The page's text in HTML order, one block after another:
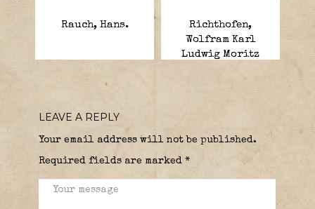
Rauch, Hans.
Richthofen,
Wolfram Karl
Ludwig Moritz
LEAVE A REPLY
Your email address will not be published.
Required fields are marked *